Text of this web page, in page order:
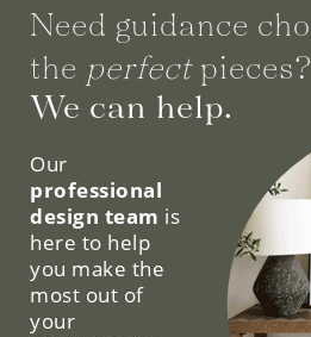
Need guidance
the perfectpieces?
We can help.
Our
professional
design team is
here to help
you make the
most out of
your